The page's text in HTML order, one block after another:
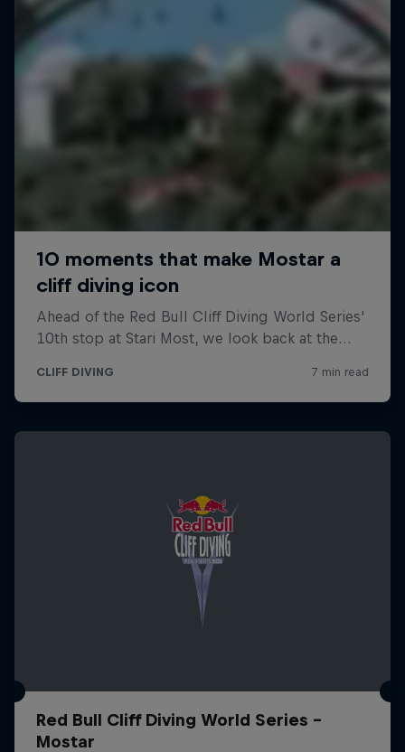
Red Bull Cliff Diving World Series -
Mostar